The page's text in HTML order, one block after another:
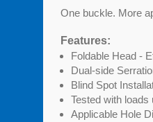
One buckle. More
Features:
Foldable Head -
Dual-side
Blind Spot
Tested with loads
Applicable Hole